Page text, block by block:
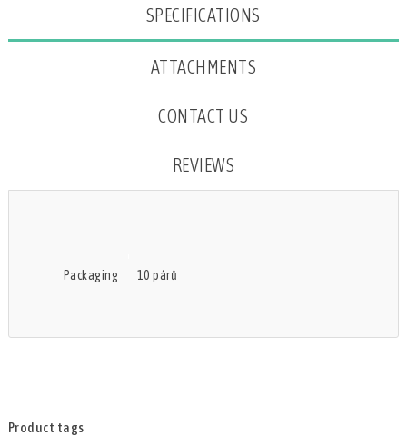
SPECIFICATIONS
ATTACHMENTS
CONTACT US
REVIEWS
Packaging 10 párů
Product tags